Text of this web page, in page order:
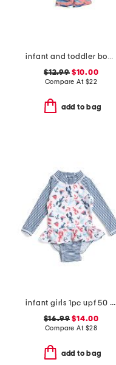
infant and toddler boys 2pc whale tail rash guard set
$12.99$10.00
Compare At $22
add to bag
infant girls 1pc upf 50 sunday sails ruffle rash guard swimsuit
$16.99 $14.00
Compare At $28
add to bag